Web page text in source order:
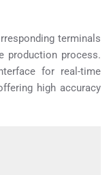
terminals
production process.
for real-time
high accuracy